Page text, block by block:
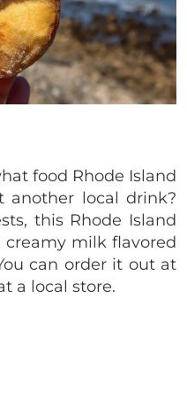
food Rhode Island
another local drink?
this Rhode Island
milk flavored
can order it out at
a local store.